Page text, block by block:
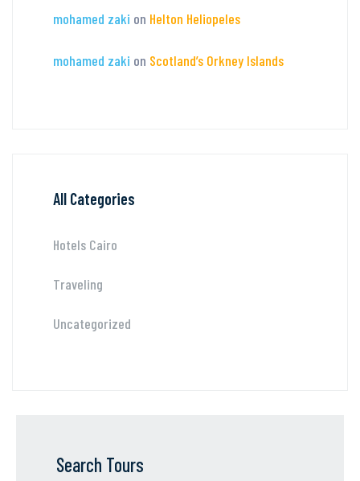
mohamed zaki on Helton Heliopeles
mohamed zaki on Scotland’s Orkney Islands
All Categories
Hotels Cairo
Traveling
Uncategorized
Search Tours